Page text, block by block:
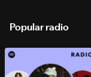
Popular radio